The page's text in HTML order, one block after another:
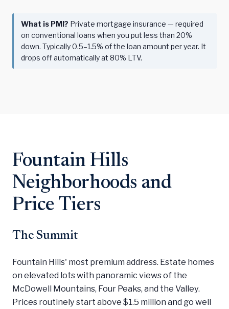
What is PMI? Private mortgage insurance — required
on conventional loans when you put less than 20%
down. Typically 0.5–1.5% of the loan amount per year. It
drops off automatically at 80% LTV.
Fountain Hills
Neighborhoods and
Price Tiers
The Summit
Fountain Hills' most premium address. Estate homes
on elevated lots with panoramic views of the
McDowell Mountains, Four Peaks, and the Valley.
Prices routinely start above $1.5 million and go well